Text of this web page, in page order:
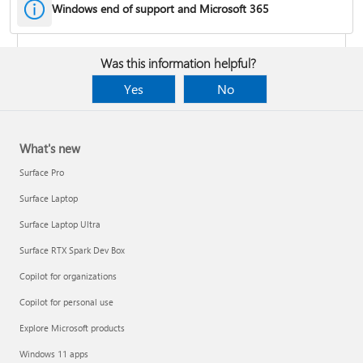
Fixes or workarounds for Office installation or activation issues
Cancel a Microsoft 365 subscription
Share your Microsoft 365 Family or Premium subscription
Windows end of support and Microsoft 365
Was this information helpful?
Yes
No
What's new
Surface Pro
Surface Laptop
Surface Laptop Ultra
Surface RTX Spark Dev Box
Copilot for organizations
Copilot for personal use
Explore Microsoft products
Windows 11 apps